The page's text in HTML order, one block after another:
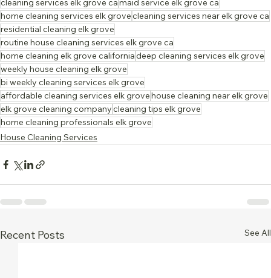
cleaning services elk grove camaid service elk grove ca
home cleaning services elk grovecleaning services near elk grove ca
residential cleaning elk grove
routine house cleaning services elk grove ca
home cleaning elk grove californiadeep cleaning services elk grove
weekly house cleaning elk grove
bi weekly cleaning services elk grove
affordable cleaning services elk grovehouse cleaning near elk grove
elk grove cleaning companycleaning tips elk grove
home cleaning professionals elk grove
House Cleaning Services
Recent Posts See All